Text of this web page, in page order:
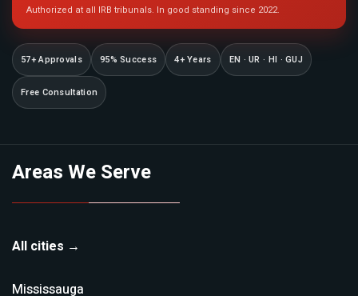
Authorized at all IRB tribunals. In good standing since 2022.
57+ Approvals 95% Success 4+ Years EN · UR · HI · GUJ
Free Consultation
Areas We Serve
All cities →
Mississauga